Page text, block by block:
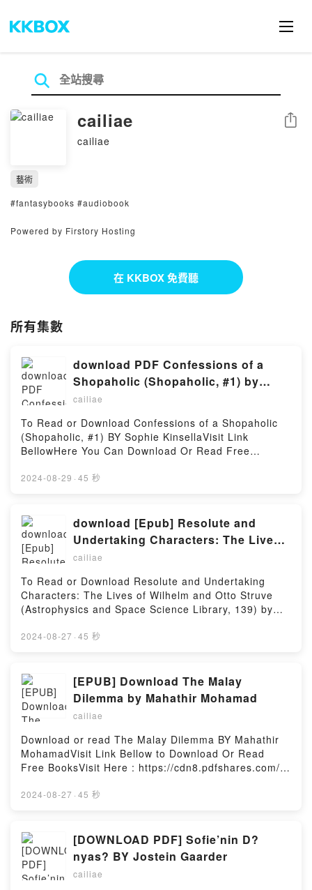
cailiae
cailiae
分享
藝術
#fantasybooks #audiobook
Powered by Firstory Hosting
在 KKBOX 免費聽
所有集數
download PDF Confessions of a
Shopaholic (Shopaholic, #1) by
Sophie Kinsella
cailiae
To Read or Download Confessions of a Shopaholic
(Shopaholic, #1) BY Sophie KinsellaVisit Link
BellowHere You Can Download Or Read Free
https://cdn8.pdfshares.com/?
She?s a journalist. She spends her working life
telling others how to manage their money. She
spends her leisure time ? shopping. Retail therapy is
the answer to all her problems. She knows she
should stop, but she can?t. She tries Cutting Back,
she tries Making More Money. But neither seems to
work. The stories she concocts become more and
more fantastic as she tries to untangle her
increasingly dire financial difficulties. Her only
world, find true love, and regain the use of her
Switch card?Reading Confessions of a Shopaholic
(Shopaholic, #1)Download Confessions of a
Shopaholic (Shopaholic, #1)PDF/Epub Confessions
Read Or Download Confessions of a Shopaholic
(Shopaholic, #1)Powered by Firstory Hosting
2024-08-29 · 45 秒
download [Epub] Resolute and
Undertaking Characters: The Lives
of Wilhelm and Otto Struve
Library, 139) BY Alan H. Batten
cailiae
To Read or Download Resolute and Undertaking
Characters: The Lives of Wilhelm and Otto Struve
(Astrophysics and Space Science Library, 139) by
Download Or Read Free BooksVisit Book Here 👉
TIMES BESTSELLER, Wilhelm Struve founded a
dynasty of astronomers that lasted into the fifth
generation. This book follows the fortunes of the first
three generations: Wilhelm himself was an
outstanding astronomer and geodesist, famous for
his pioneering observations of double stars –
observations whose quality had not been surpassed
until the development of modern methods of
instrumental observational analysis. He is also well
distance to one of the fixed stars. He founded the
great observatory of Pulkovo, just outside modern
Leningrad, and was succeeded as Director of the
institution by his son Otto, who forms the subject of
2024-08-27 · 45 秒
[EPUB] Download The Malay
Dilemma by Mahathir Mohamad
cailiae
Download or read The Malay Dilemma BY Mahathir
MohamadVisit Link Bellow to Download Or Read
Free BooksVisit Here : https://cdn8.pdfshares.com/?
MOBI, DOC, Kindle, Audiobook, etc.Description : #1
Malay DilemmaPDF/Epub The Malay DilemmaNow
You ready to Read Or Download The Malay
DilemmaPowered by Firstory Hosting
2024-08-27 · 45 秒
[DOWNLOAD PDF] Sofie’nin D?
nyas? BY Jostein Gaarder
cailiae